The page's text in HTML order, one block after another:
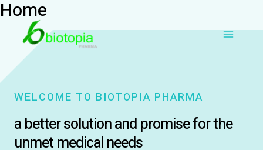
Skip
content
Home
WELCOME TO BIOTOPIA PHARMA
a better solution and promise for the
unmet medical needs